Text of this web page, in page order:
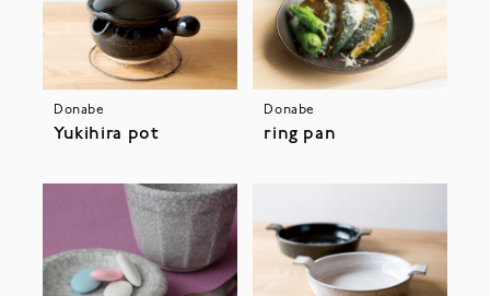
Donabe
Yukihira pot
Donabe
ring pan